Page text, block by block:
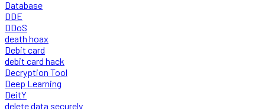
Database
DDE
DDoS
death hoax
Debit card
debit card hack
Decryption Tool
Deep Learning
DeitY
delete data securely